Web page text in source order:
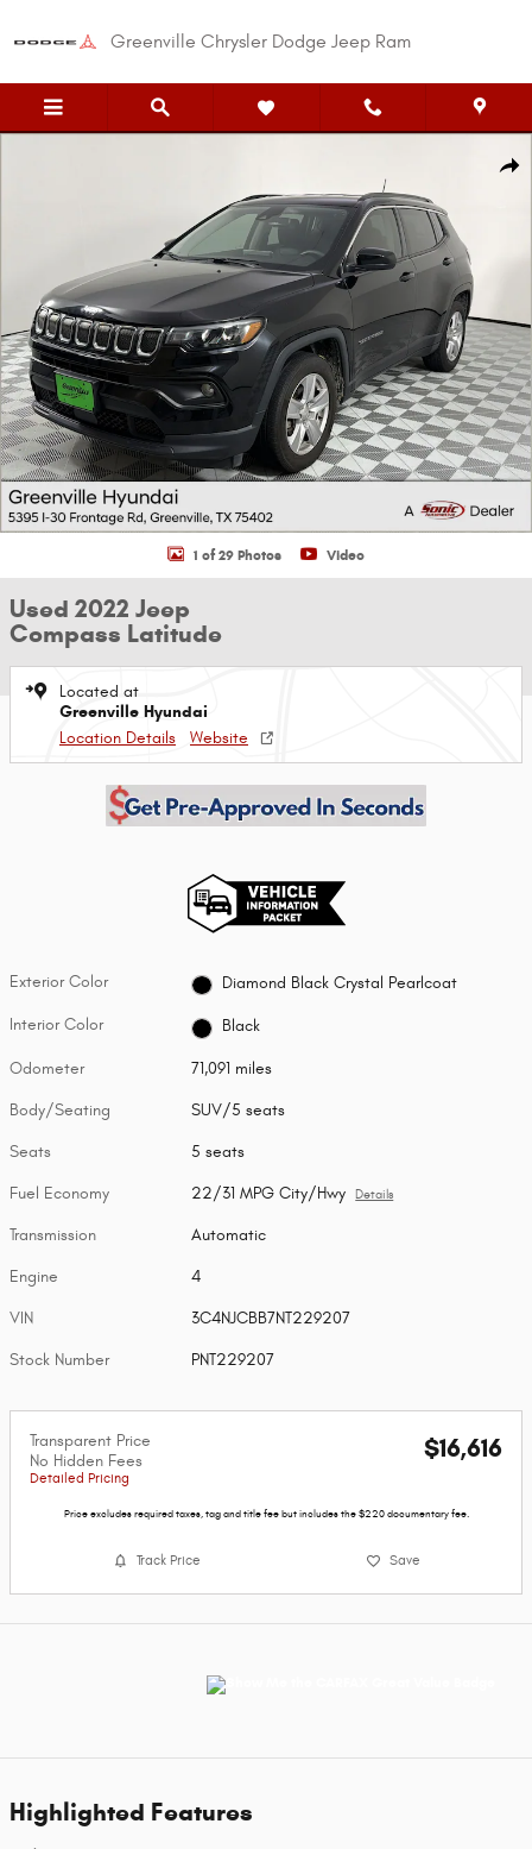
Greenville Chrysler Dodge Jeep Ram
1 of 29 Photos Video
Used 2022 Jeep
Compass Latitude
Located at
Greenville Hyundai
Location Details
Website
Exterior Color Diamond Black Crystal Pearlcoat
Interior Color Black
Odometer 71,091 miles
Body/Seating SUV/5 seats
Seats 5 seats
Fuel Economy 22/31 MPG City/Hwy Details
Transmission Automatic
Engine 4
VIN 3C4NJCBB7NT229207
Stock Number PNT229207
Transparent Price
No Hidden Fees
Detailed Pricing
$16,616
Price excludes required taxes, tag and title fee but includes the $220 documentary fee.
Track Price Save
Highlighted Features